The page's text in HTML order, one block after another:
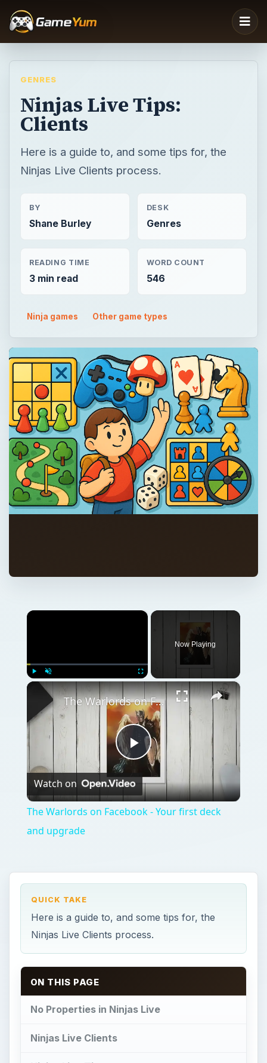
GENRES
Ninjas Live Tips:
Clients
Here is a guide to, and some tips for, the
Ninjas Live Clients process.
BY
Shane Burley
DESK
Genres
READING TIME
3 min read
WORD COUNT
546
Ninja games Other game types
×
Play
Now Playing
×
Play
Video
The Warlords on Facebook - Your first deck and upgrade
Watch on
The Warlords on Facebook - Your first deck
and upgrade
QUICK TAKE
Here is a guide to, and some tips for, the
Ninjas Live Clients process.
ON THIS PAGE
No Properties in Ninjas Live
Ninjas Live Clients